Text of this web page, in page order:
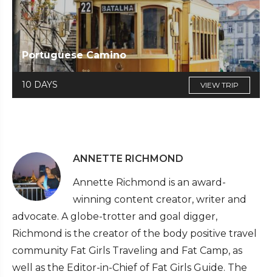
Portuguese Camino
10 DAYS VIEW TRIP
ANNETTE RICHMOND
Annette Richmond is an award-
winning content creator, writer and
advocate. A globe-trotter and goal digger,
Richmond is the creator of the body positive travel
community Fat Girls Traveling and Fat Camp, as
well as the Editor-in-Chief of Fat Girls Guide. The